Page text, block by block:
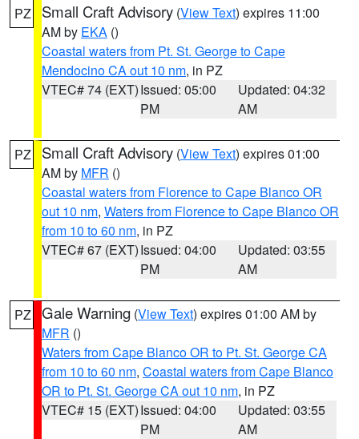
PZ Small Craft Advisory (View Text) expires 11:00
AM by EKA ()
Coastal waters from Pt. St. George to Cape
Mendocino CA out 10 nm, in PZ
VTEC# 74 (EXT)Issued: 05:00
PM
Updated: 04:32
AM
PZ Small Craft Advisory (View Text) expires 01:00
AM by MFR ()
Coastal waters from Florence to Cape Blanco OR
out 10 nm, Waters from Florence to Cape Blanco OR
from 10 to 60 nm, in PZ
VTEC# 67 (EXT)Issued: 04:00
PM
Updated: 03:55
AM
PZ Gale Warning (View Text) expires 01:00 AM by
MFR ()
Waters from Cape Blanco OR to Pt. St. George CA
from 10 to 60 nm, Coastal waters from Cape Blanco
OR to Pt. St. George CA out 10 nm, in PZ
VTEC# 15 (EXT)Issued: 04:00
PM
Updated: 03:55
AM